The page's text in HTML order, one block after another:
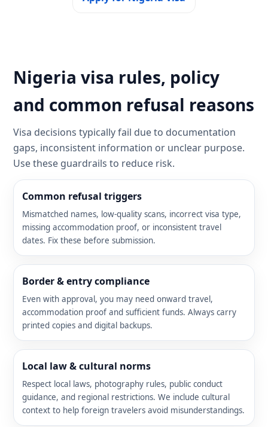
Nigeria visa rules, policy
and common refusal reasons
Visa decisions typically fail due to documentation
gaps, inconsistent information or unclear purpose.
Use these guardrails to reduce risk.
Common refusal triggers
Mismatched names, low-quality scans, incorrect visa type,
missing accommodation proof, or inconsistent travel
dates. Fix these before submission.
Border & entry compliance
Even with approval, you may need onward travel,
accommodation proof and sufficient funds. Always carry
printed copies and digital backups.
Local law & cultural norms
Respect local laws, photography rules, public conduct
guidance, and regional restrictions. We include cultural
context to help foreign travelers avoid misunderstandings.